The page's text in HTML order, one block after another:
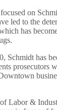
on
led to the
has
Schmidt has
prosecutors
Labor &